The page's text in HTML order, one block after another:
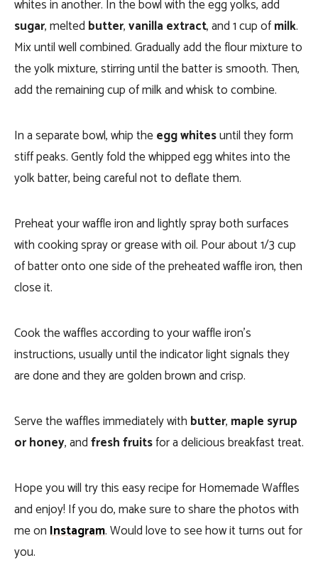
whites in another. In the bowl with the egg yolks, add
sugar, melted butter,vanilla extract, and 1 cup ofmilk.
Mix until well combined. Gradually add the flour mixture to
the yolk mixture, stirring until the batter is smooth. Then,
add the remaining cup of milk and whisk to combine.
In a separate bowl, whip theegg whitesuntil they form
stiff peaks. Gently fold the whipped egg whites into the
yolk batter, being careful not to deflate them.
Preheat your waffle iron and lightly spray both surfaces
with cooking spray or grease with oil. Pour about 1/3 cup
of batter onto one side of the preheated waffle iron, then
close it.
Cook the waffles according to your waffle iron’s
instructions, usually until the indicator light signals they
are done and they are golden brown and crisp.
Serve the waffles immediately with butter, maple syrup
or honey, andfresh fruitsfor a delicious breakfast treat.
Hope you will try this easy recipe for Homemade Waffles
and enjoy! If you do, make sure to share the photos with
me onInstagram. Would love to see how it turns out for
you.